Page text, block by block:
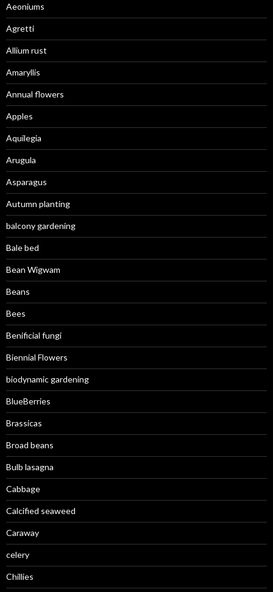
Aeoniums
Agretti
Allium rust
Amaryllis
Annual flowers
Apples
Aquilegia
Arugula
Asparagus
Autumn planting
balcony gardening
Bale bed
Bean Wigwam
Beans
Bees
Benificial fungi
Biennial Flowers
biodynamic gardening
BlueBerries
Brassicas
Broad beans
Bulb lasagna
Cabbage
Calcified seaweed
Caraway
celery
Chillies